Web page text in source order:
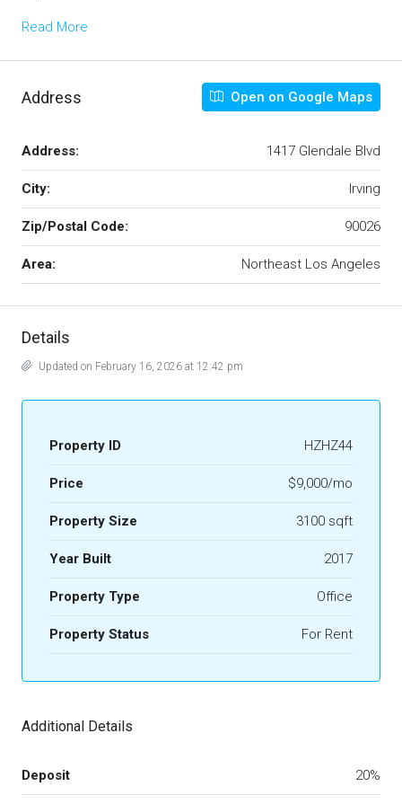
Read More
Address Open on Google Maps
Address: 1417 Glendale Blvd
City: Irving
Zip/Postal Code: 90026
Area: Northeast Los Angeles
Details
Updated on February 16, 2026 at 12:42 pm
Property ID HZHZ44
Price $9,000/mo
Property Size 3100 sqft
Year Built 2017
Property Type Office
Property Status For Rent
Additional Details
Deposit 20%